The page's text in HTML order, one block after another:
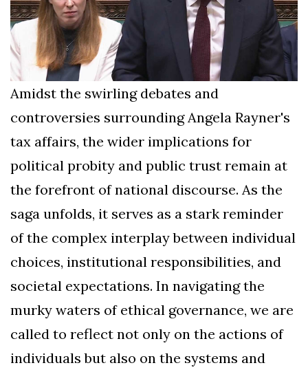
Amidst the swirling debates and
controversies surrounding Angela Rayner's
tax affairs, the wider implications for
political probity and public trust remain at
the forefront of national discourse. As the
saga unfolds, it serves as a stark reminder
of the complex interplay between individual
choices, institutional responsibilities, and
societal expectations. In navigating the
murky waters of ethical governance, we are
called to reflect not only on the actions of
individuals but also on the systems and